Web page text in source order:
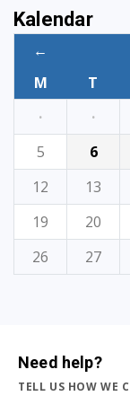
Kalendar
←
M
T
·
·
5
6
12
13
19
20
26
27
Need help?
TELL US HOW WE